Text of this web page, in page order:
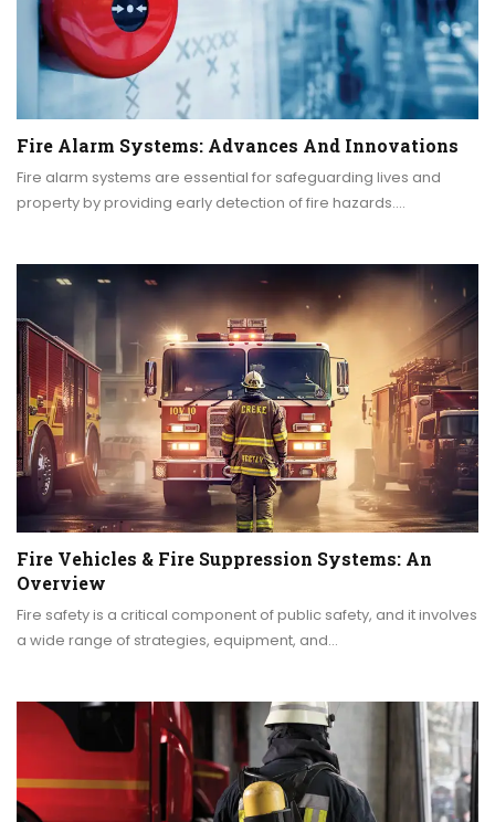
Fire Alarm Systems: Advances And Innovations
Fire alarm systems are essential for safeguarding lives and
property by providing early detection of fire hazards.…
Fire Vehicles & Fire Suppression Systems: An
Overview
Fire safety is a critical component of public safety, and it involves
a wide range of strategies, equipment, and…